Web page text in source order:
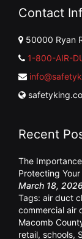
Contact
50000 Ryan
1-800-AIR-
Recent
The
Protecting
March 18,
Tags: air duct
commercial air
Macomb
retail, schools,